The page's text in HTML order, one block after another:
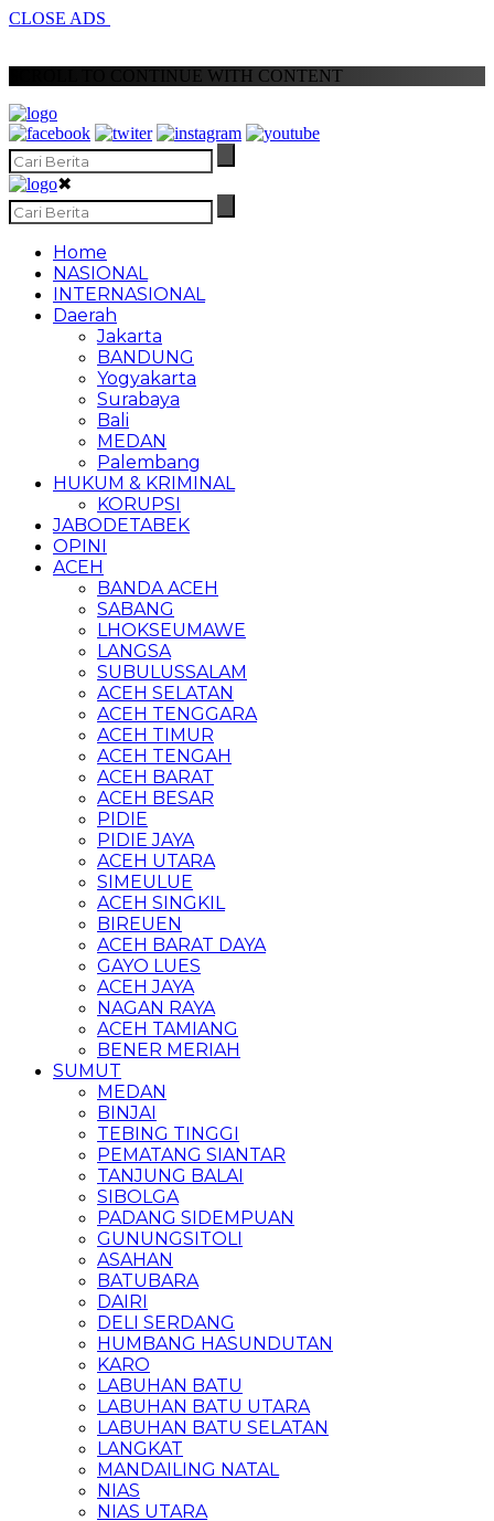
CLOSE ADS
SCROLL TO CONTINUE WITH CONTENT
✖
Home
NASIONAL
INTERNASIONAL
Daerah
Jakarta
BANDUNG
Yogyakarta
Surabaya
Bali
MEDAN
Palembang
HUKUM & KRIMINAL
KORUPSI
JABODETABEK
OPINI
ACEH
BANDA ACEH
SABANG
LHOKSEUMAWE
LANGSA
SUBULUSSALAM
ACEH SELATAN
ACEH TENGGARA
ACEH TIMUR
ACEH TENGAH
ACEH BARAT
ACEH BESAR
PIDIE
PIDIE JAYA
ACEH UTARA
SIMEULUE
ACEH SINGKIL
BIREUEN
ACEH BARAT DAYA
GAYO LUES
ACEH JAYA
NAGAN RAYA
ACEH TAMIANG
BENER MERIAH
SUMUT
MEDAN
BINJAI
TEBING TINGGI
PEMATANG SIANTAR
TANJUNG BALAI
SIBOLGA
PADANG SIDEMPUAN
GUNUNGSITOLI
ASAHAN
BATUBARA
DAIRI
DELI SERDANG
HUMBANG HASUNDUTAN
KARO
LABUHAN BATU
LABUHAN BATU UTARA
LABUHAN BATU SELATAN
LANGKAT
MANDAILING NATAL
NIAS
NIAS UTARA